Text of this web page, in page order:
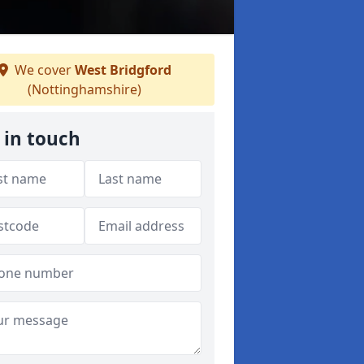
We coverWest Bridgford
(Nottinghamshire)
in touch